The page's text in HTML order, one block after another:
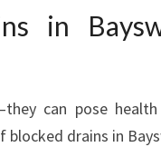
in
can pose
drains in